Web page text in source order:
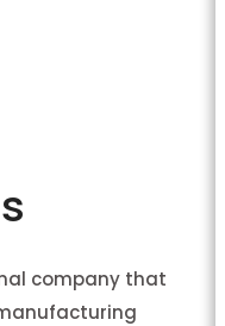
company that